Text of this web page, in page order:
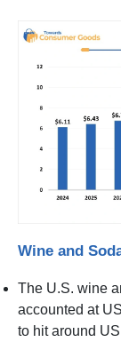
Wine and
The U.S. wine
accounted at
to hit around